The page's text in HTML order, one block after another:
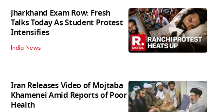
Jharkhand Exam Row: Fresh
Talks Today As Student Protest
Intensifies
India News
Iran Releases Video of Mojtaba
Khamenei Amid Reports of Poor
Health